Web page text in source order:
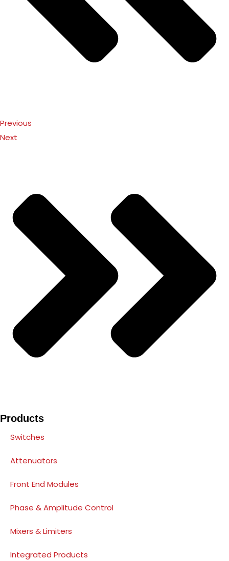
Previous
Next
Products
Switches
Attenuators
Front End Modules
Phase & Amplitude Control
Mixers & Limiters
Integrated Products